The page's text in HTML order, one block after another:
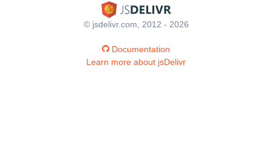
© jsdelivr.com, 2012 - 2026
Documentation
Learn more about jsDelivr